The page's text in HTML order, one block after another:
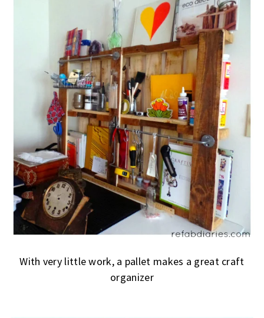
With very little work, a pallet makes a great craft
organizer